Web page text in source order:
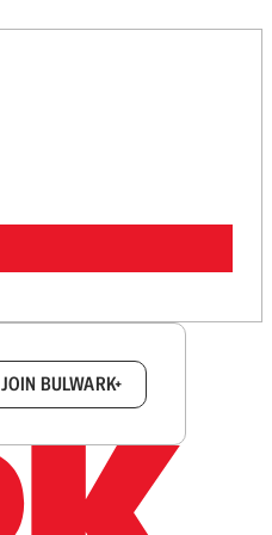
JOIN BULWARK+